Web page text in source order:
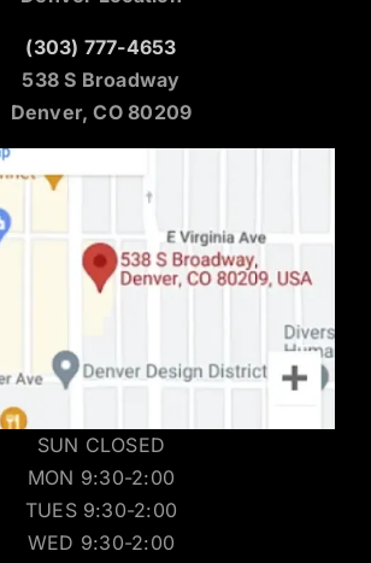
(303) 777-4653
538 S Broadway
Denver, CO 80209
SUN CLOSED
MON 9:30-2:00
TUES 9:30-2:00
WED 9:30-2:00